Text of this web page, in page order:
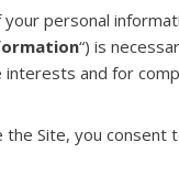
personal
“) is
and for
the Site, you